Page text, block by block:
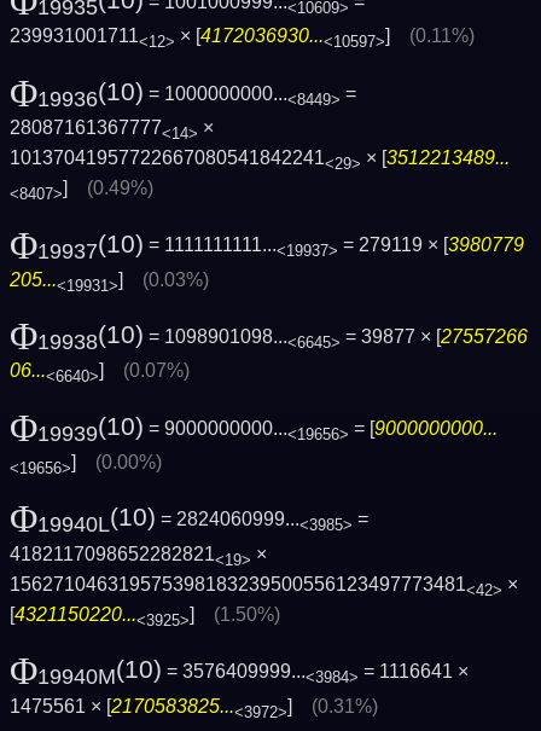
19935 <10609>
239931001711<12> × [4172036930...<10597>] (0.11%)
Φ19936(10) = 1000000000...<8449> =
28087161367777<14> ×
10137041957722667080541842241<29> × [3512213489...
<8407>] (0.49%)
Φ19937(10) = 1111111111...<19937> = 279119 × [ 3980779
205...<19931>] (0.03%)
Φ19938(10) = 1098901098...<6645> = 39877 × [27557266
06...<6640>] (0.07%)
Φ19939(10) = 9000000000...<19656> = [9000000000...
<19656>] (0.00%)
Φ19940L(10) = 2824060999...<3985> =
4182117098652282821<19> ×
1562710463195753981832395005561234977734­81<42> ×
[4321150220...<3925>] (1.50%)
Φ19940M(10) = 3576409999...<3984> = 1116641 ×
1475561 × [2170583825...<3972>] (0.31%)